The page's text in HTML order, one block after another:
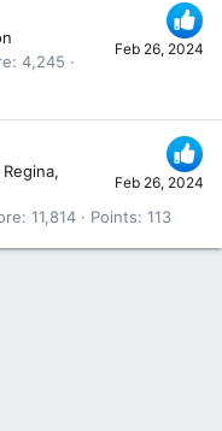
Feb 26, 2024
4,245
Feb 26, 2024
Regina,
11,814 Points 113